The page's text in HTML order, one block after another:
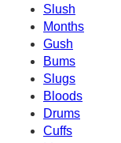
Slush
Months
Gush
Bums
Slugs
Bloods
Drums
Cuffs